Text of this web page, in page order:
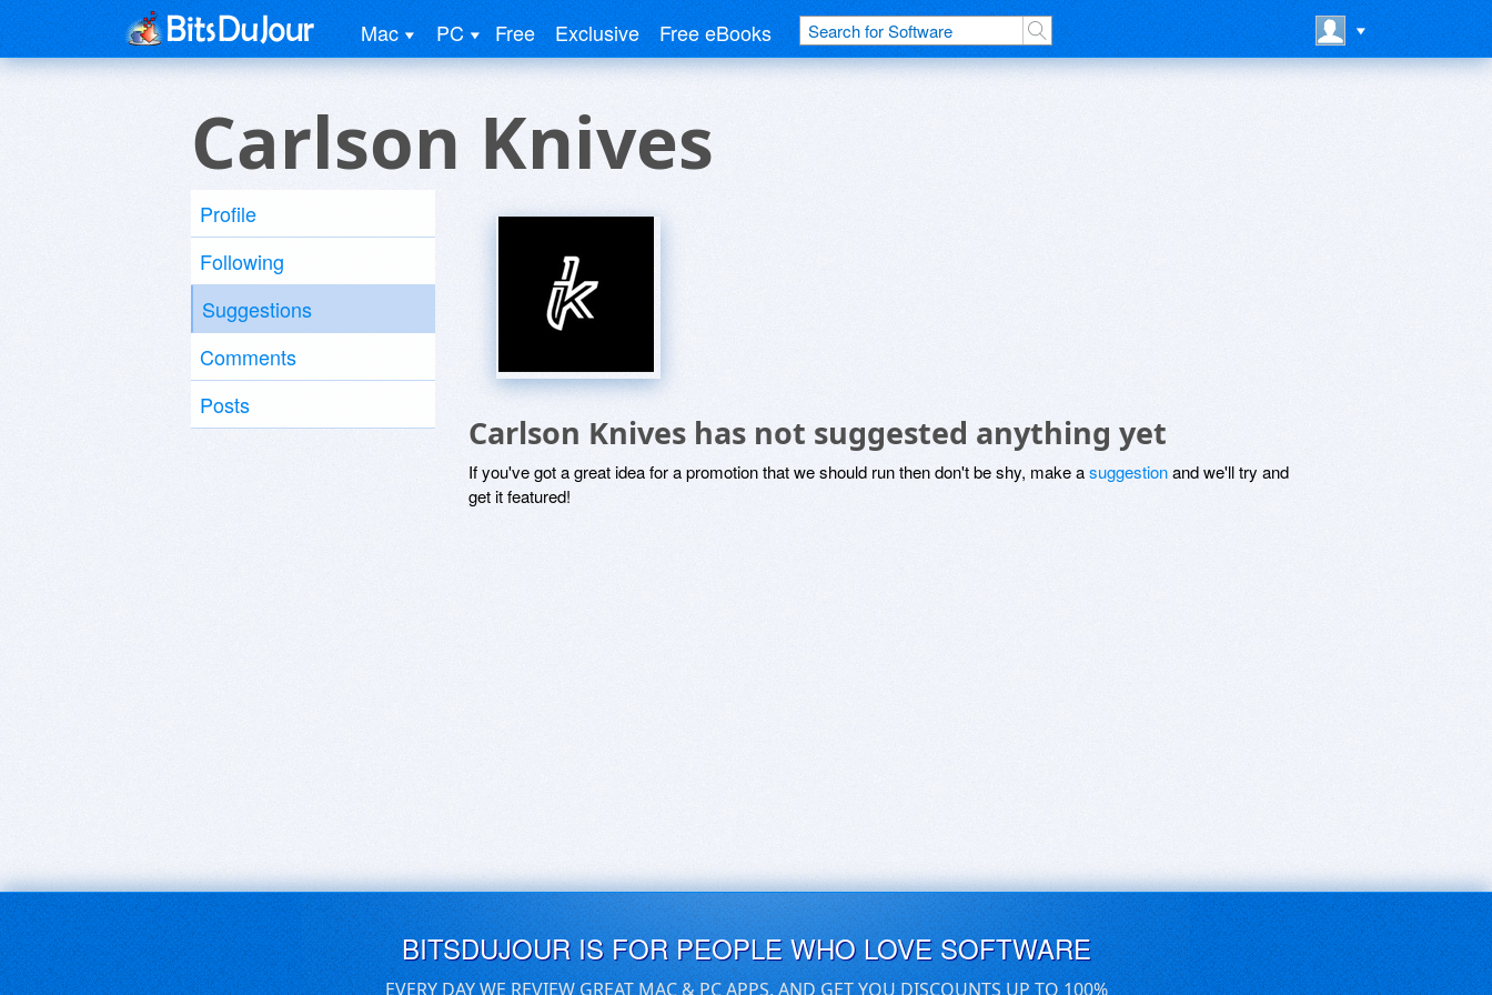
Mac PC Free Exclusive Free eBooks
Carlson Knives
Profile
Following
Suggestions
Comments
Posts
Carlson Knives has not suggested anything yet
If you've got a great idea for a promotion that we should run then don't be shy, make asuggestionand we'll try and
get it featured!
BITSDUJOUR IS FOR PEOPLE WHO LOVE SOFTWARE
EVERY DAY WE REVIEW GREAT MAC & PC APPS, AND GET YOU DISCOUNTS UP TO 100%